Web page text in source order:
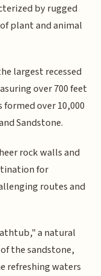
by rugged
plant and animal
largest recessed
over 700 feet
over 10,000
Sandstone.
rock walls and
for
routes and
a natural
the sandstone,
refreshing waters